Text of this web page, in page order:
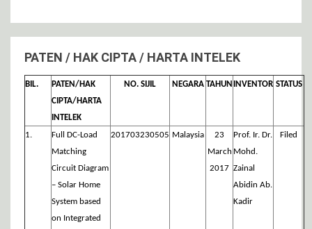
PATEN / HAK CIPTA / HARTA INTELEK
BIL.
PATEN/HAK
CIPTA/HARTA
INTELEK
NO. SIJIL NEGARA TAHUN INVENTOR STATUS
1.
Full DC-Load
Matching
Circuit Diagram
– Solar Home
System based
on Integrated
201703230505 Malaysia
23
March
2017
Prof. Ir. Dr.
Mohd.
Zainal
Abidin Ab.
Kadir
Filed